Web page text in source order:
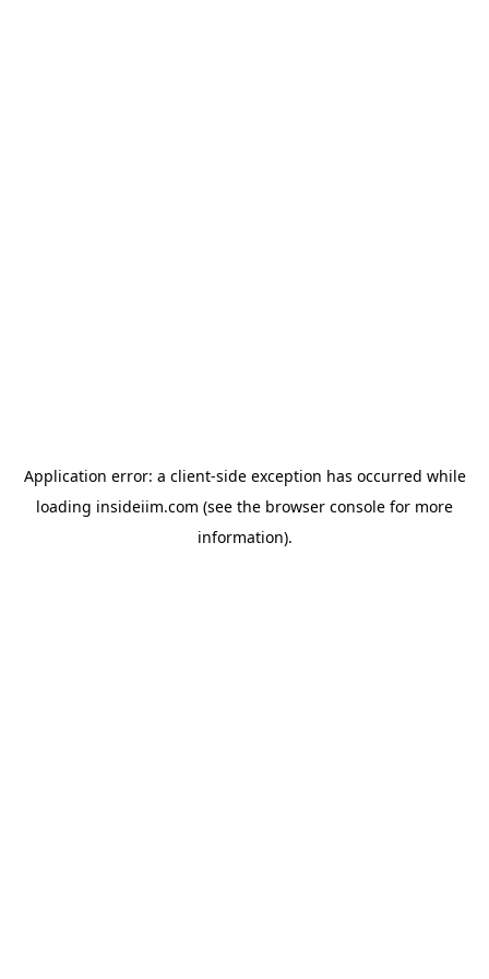
Application error: a client-side exception has occurred while
loading insideiim.com (see the browser console for more
information).